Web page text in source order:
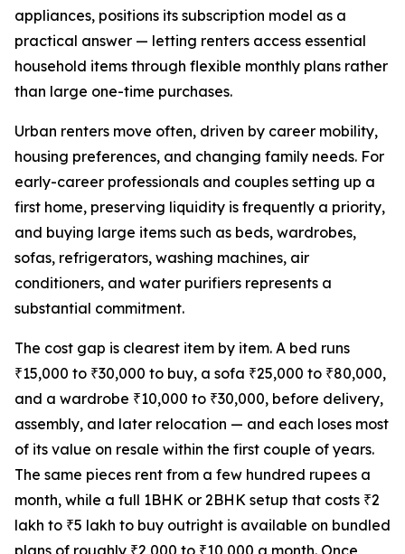
appliances, positions its subscription model as a
practical answer — letting renters access essential
household items through flexible monthly plans rather
than large one-time purchases.
Urban renters move often, driven by career mobility,
housing preferences, and changing family needs. For
early-career professionals and couples setting up a
first home, preserving liquidity is frequently a priority,
and buying large items such as beds, wardrobes,
sofas, refrigerators, washing machines, air
conditioners, and water purifiers represents a
substantial commitment.
The cost gap is clearest item by item. A bed runs
₹15,000 to ₹30,000 to buy, a sofa ₹25,000 to ₹80,000,
and a wardrobe ₹10,000 to ₹30,000, before delivery,
assembly, and later relocation — and each loses most
of its value on resale within the first couple of years.
The same pieces rent from a few hundred rupees a
month, while a full 1BHK or 2BHK setup that costs ₹2
lakh to ₹5 lakh to buy outright is available on bundled
plans of roughly ₹2,000 to ₹10,000 a month. Once